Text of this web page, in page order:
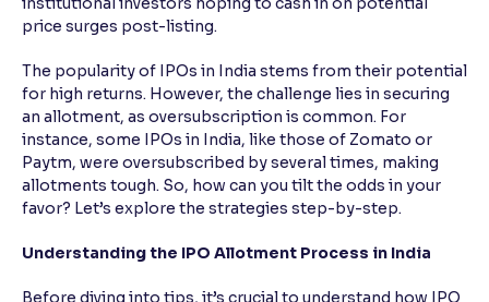
price surges post-listing.
The popularity of IPOs in India stems from their potential
for high returns. However, the challenge lies in securing
an allotment, as oversubscription is common. For
instance, some IPOs in India, like those of Zomato or
Paytm, were oversubscribed by several times, making
allotments tough. So, how can you tilt the odds in your
favor? Let’s explore the strategies step-by-step.
Understanding the IPO Allotment Process in India
Before diving into tips, it’s crucial to understand how IPO